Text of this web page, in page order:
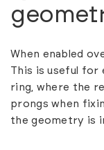
When enabled
This is useful for
ring, where the
prongs when
the geometry is